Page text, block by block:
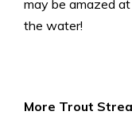
may be amazed
the water!
More Trout